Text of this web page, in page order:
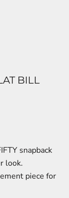
BILL
snapback
look.
piece for